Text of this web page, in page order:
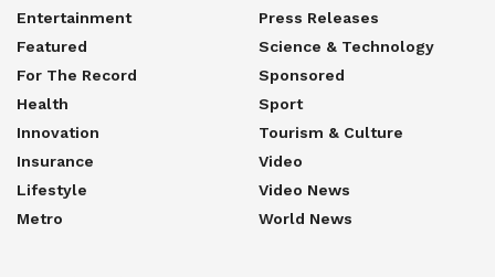
Entertainment
Featured
For The Record
Health
Innovation
Insurance
Lifestyle
Metro
Press Releases
Science & Technology
Sponsored
Sport
Tourism & Culture
Video
Video News
World News